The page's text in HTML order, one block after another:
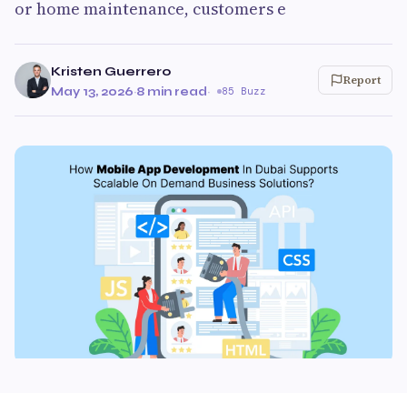
or home maintenance, customers e
Kristen Guerrero
May 13, 2026·8 min read· 85 Buzz
Report